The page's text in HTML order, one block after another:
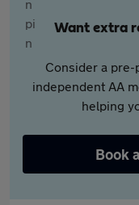
Want extra
Consider a
independent AA
helping
Book